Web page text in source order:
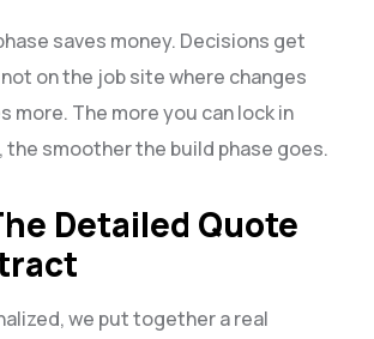
saves money. Decisions get
on the job site where changes
more. The more you can lock in
the smoother the build phase goes.
Detailed Quote
we put together a real